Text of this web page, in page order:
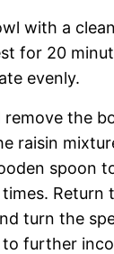
with a
for 20
evenly.
remove the
raisin
spoon
Return
turn the
further